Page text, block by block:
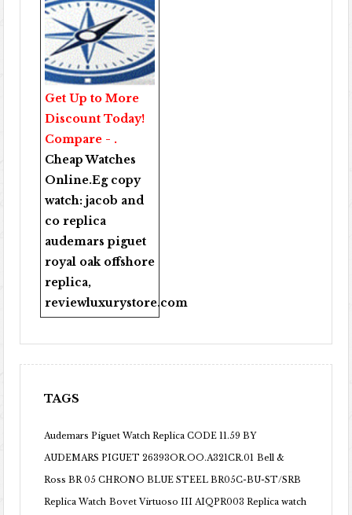
Get Up to More
Discount Today!
Compare - .
Cheap Watches
Online.Eg copy
watch:jacob and
co replica
audemars piguet
royal oak offshore
replica,
reviewluxurystore.com
TAGS
Audemars Piguet Watch Replica CODE 11.59 BY
AUDEMARS PIGUET 26393OR.OO.A321CR.01 Bell &
Ross BR 05 CHRONO BLUE STEEL BR05C-BU-ST/SRB
Replica Watch Bovet Virtuoso III AIQPR003 Replica watch